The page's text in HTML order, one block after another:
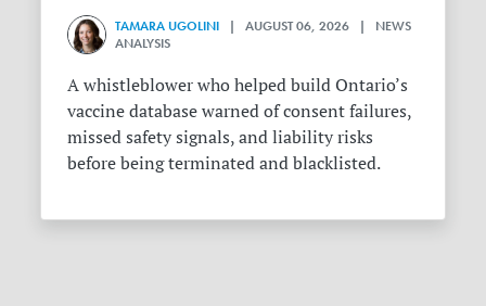
TAMARA UGOLINI | AUGUST 06, 2026 | NEWS
ANALYSIS
A whistleblower who helped build Ontario’s
vaccine database warned of consent failures,
missed safety signals, and liability risks
before being terminated and blacklisted.